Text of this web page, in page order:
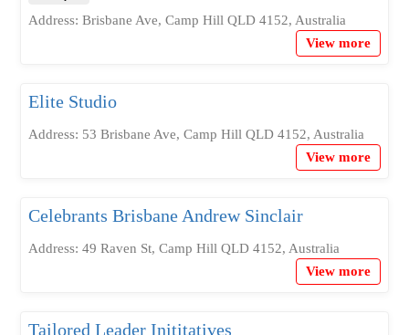
Address: Brisbane Ave, Camp Hill QLD 4152, Australia
View more
Elite Studio
Address: 53 Brisbane Ave, Camp Hill QLD 4152, Australia
View more
Celebrants Brisbane Andrew Sinclair
Address: 49 Raven St, Camp Hill QLD 4152, Australia
View more
Tailored Leader Inititatives